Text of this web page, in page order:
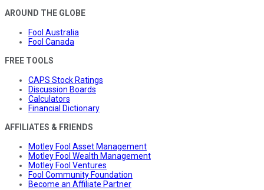
AROUND THE GLOBE
Fool Australia
Fool Canada
FREE TOOLS
CAPS Stock Ratings
Discussion Boards
Calculators
Financial Dictionary
AFFILIATES & FRIENDS
Motley Fool Asset Management
Motley Fool Wealth Management
Motley Fool Ventures
Fool Community Foundation
Become an Affiliate Partner